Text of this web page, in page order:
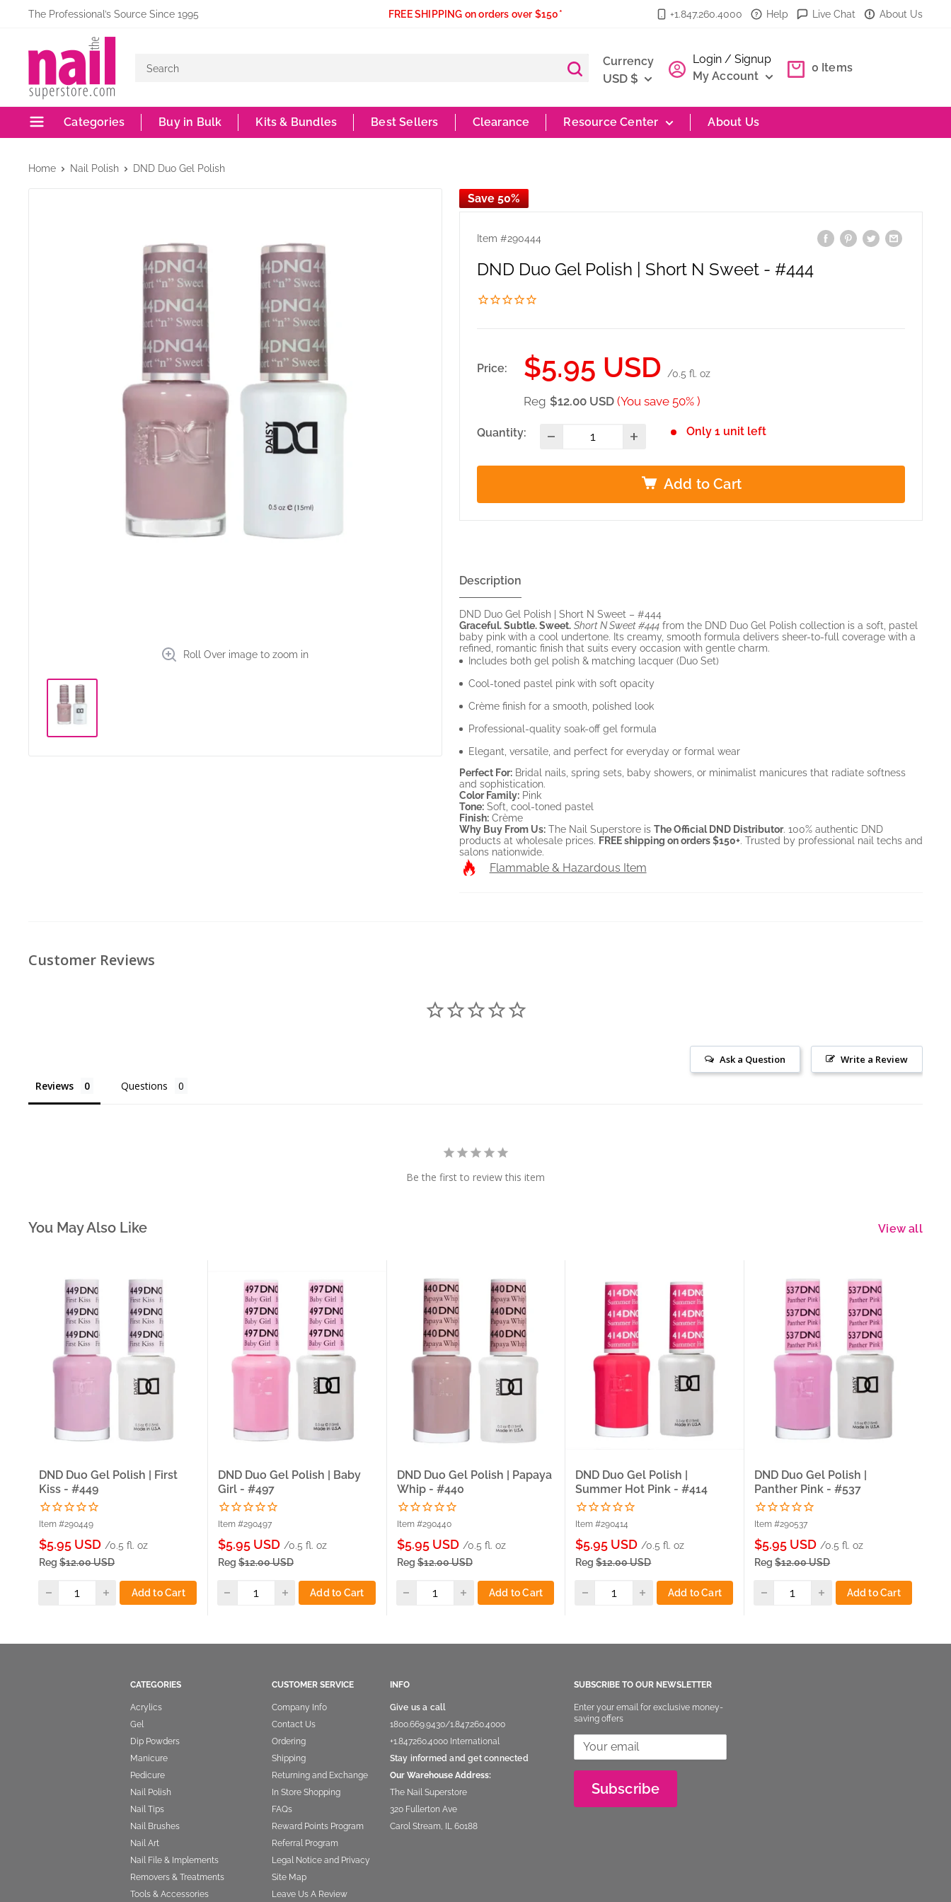
content
The Professional’s Source Since 1995 FREE SHIPPING on orders over $150* +1.847.260.4000 Help Live Chat About Us
Nail
Superstore
Currency
USD $
Login / Signup
My Account
0 Items
Categories Buy in Bulk Kits & Bundles Best Sellers Clearance Resource Center About Us
Home Nail Polish DND Duo Gel Polish
Roll Over image to zoom in
Save 50%
Item #290444
DND Duo Gel Polish | Short N Sweet - #444
Price:
Sale
price
$5.95 USD /0.5 fl. oz
Reg $12.00 USD (You save 50% )
Quantity: Only 1 unit left
Add to Cart
Description
DND Duo Gel Polish | Short N Sweet – #444
Graceful. Subtle. Sweet. Short N Sweet #444from the DND Duo Gel Polish collection is a soft, pastel
baby pink with a cool undertone. Its creamy, smooth formula delivers sheer-to-full coverage with a
refined, romantic finish that suits every occasion with gentle charm.
Includes both gel polish & matching lacquer (Duo Set)
Cool-toned pastel pink with soft opacity
Crème finish for a smooth, polished look
Professional-quality soak-off gel formula
Elegant, versatile, and perfect for everyday or formal wear
Perfect For:Bridal nails, spring sets, baby showers, or minimalist manicures that radiate softness
and sophistication.
Color Family:Pink
Tone:Soft, cool-toned pastel
Finish:Crème
Why Buy From Us:The Nail Superstore is The Official DND Distributor. 100% authentic DND
products at wholesale prices. FREE shipping on orders $150+. Trusted by professional nail techs and
salons nationwide.
Flammable & Hazardous Item
Customer Reviews
Write a Review
Ask a Question
Reviews Questions
Be the first to review this item
You May Also Like View all
DND Duo Gel Polish | First
Kiss - #449
Item #290449
Sale
price
$5.95 USD /0.5 fl. oz
Reg $12.00 USD
Add to Cart
DND Duo Gel Polish | Baby
Girl - #497
Item #290497
Sale
price
$5.95 USD /0.5 fl. oz
Reg $12.00 USD
Add to Cart
DND Duo Gel Polish | Papaya
Whip - #440
Item #290440
Sale
price
$5.95 USD /0.5 fl. oz
Reg $12.00 USD
Add to Cart
DND Duo Gel Polish |
Summer Hot Pink - #414
Item #290414
Sale
price
$5.95 USD /0.5 fl. oz
Reg $12.00 USD
Add to Cart
DND Duo Gel Polish |
Panther Pink - #537
Item #290537
Sale
price
$5.95 USD /0.5 fl. oz
Reg $12.00 USD
Add to Cart
CATEGORIES
Acrylics
Gel
Dip Powders
Manicure
Pedicure
Nail Polish
Nail Tips
Nail Brushes
Nail Art
Nail File & Implements
Removers & Treatments
Tools & Accessories
CUSTOMER SERVICE
Company Info
Contact Us
Ordering
Shipping
Returning and Exchange
In Store Shopping
FAQs
Reward Points Program
Referral Program
Legal Notice and Privacy
Site Map
Leave Us A Review
INFO
Give us a call
1800.669.9430/1.847.260.4000
+1.847260.4000International
Stay informed and get connected
Our Warehouse Address:
The Nail Superstore
320 Fullerton Ave
Carol Stream, IL 60188
SUBSCRIBE TO OUR NEWSLETTER
Enter your email for exclusive money-
saving offers
Subscribe